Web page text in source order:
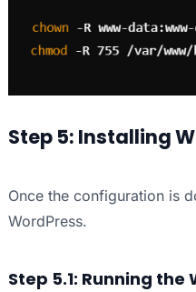
Step 5: Installing
Once the configuration is
WordPress.
Step 5.1: Running